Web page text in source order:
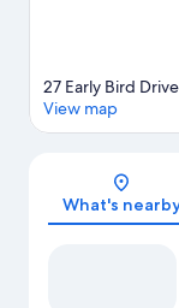
27 Early Bird
View map
What's